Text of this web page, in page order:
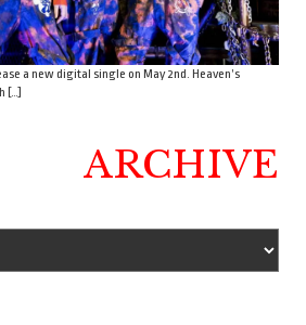
a new digital single on May 2nd. Heaven’s
[…]
ARCHIVE